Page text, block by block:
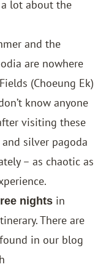
lot about the
and the
are nowhere
(Choeung Ek)
know anyone
visiting these
silver pagoda
– as chaotic as
nights in
There are
in our blog